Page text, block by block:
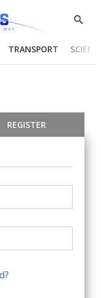
Show
TRANSPORT
REGISTER